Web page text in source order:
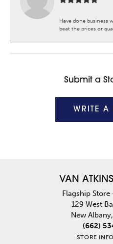
Have done business
beat the prices or
Submit a
WRITE A
VAN
Flagship
129 West
New
(662)
STORE